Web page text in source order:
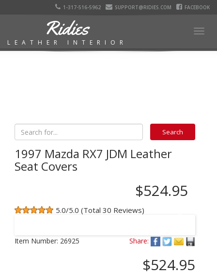
1-317-516-5962 SUPPORT@RIDIES.COM FACEBOOK
Ridies
LEATHER INTERIOR
1997 Mazda RX7 JDM Leather
Seat Covers
$524.95
5.0/5.0 (Total 30 Reviews)
Item Number: 26925 Share:
$524.95